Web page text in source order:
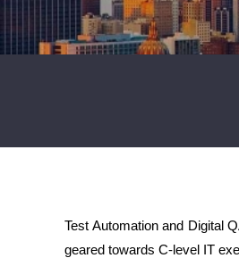
Test Automation and Digital
geared towards C-level IT